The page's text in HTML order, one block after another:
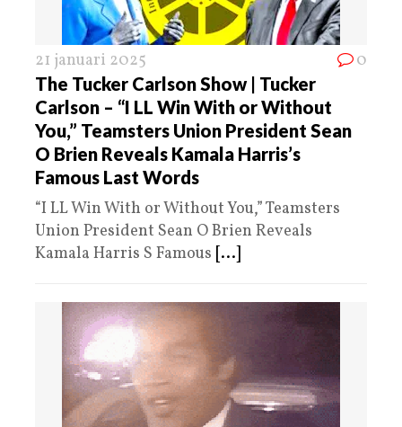
21 januari 2025 0
The Tucker Carlson Show | Tucker
Carlson – “I LL Win With or Without
You,” Teamsters Union President Sean
O Brien Reveals Kamala Harris’s
Famous Last Words
“I LL Win With or Without You,” Teamsters
Union President Sean O Brien Reveals
Kamala Harris S Famous [...]